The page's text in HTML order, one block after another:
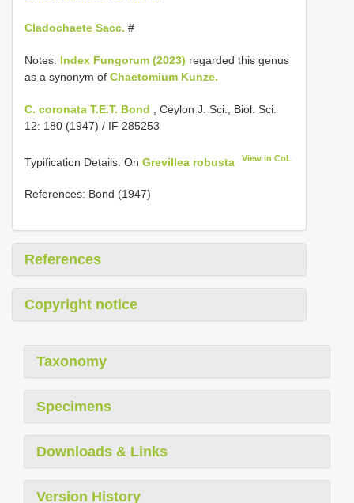
Cladochaete Sacc. #
Notes: Index Fungorum (2023) regarded this genus
as a synonym of Chaetomium Kunze.
C. coronata T.E.T. Bond , Ceylon J. Sci., Biol. Sci.
12: 180 (1947) / IF 285253
Typification Details: On Grevillea robusta View in CoL
References: Bond (1947)
References
Copyright notice
Taxonomy
Specimens
Downloads & Links
Version History